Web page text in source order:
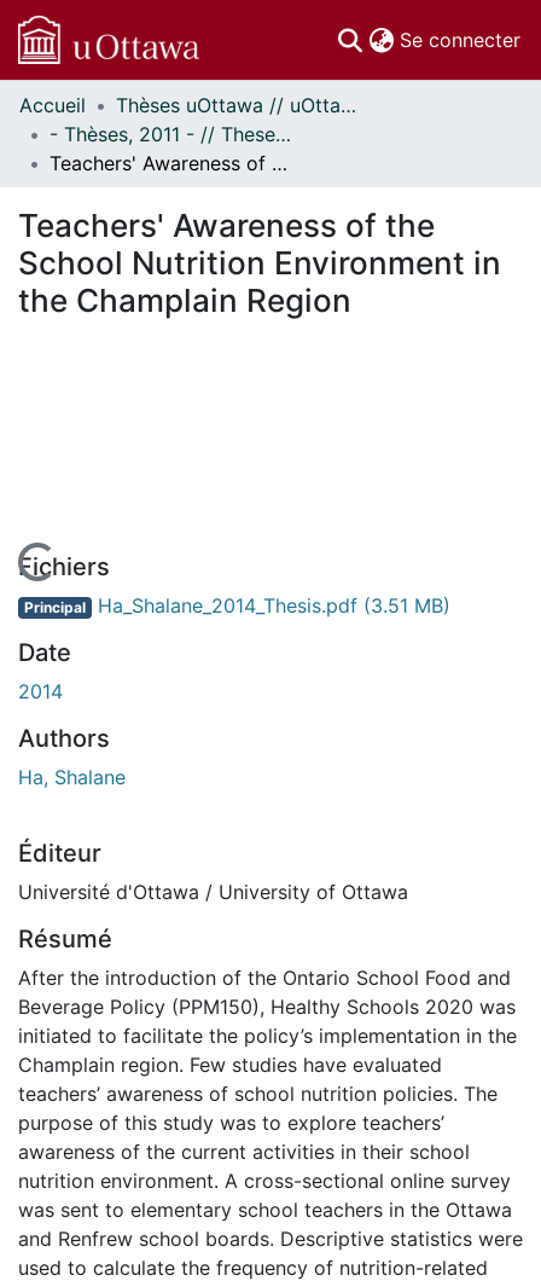
Se connecter
Communautés
et collections
Parcourir
À propos
Accueil
Thèses uOttawa // uOttawa Theses
- Thèses, 2011 - // Theses, 2011 -
Teachers' Awareness of the School Nutrition Environment in the Champlain Region
Teachers' Awareness of the
School Nutrition Environment in
the Champlain Region
En cours de chargement...
Fichiers
Principal Ha_Shalane_2014_Thesis.pdf (3.51 MB)
Date
2014
Authors
Ha, Shalane
Éditeur
Université d'Ottawa / University of Ottawa
Résumé
After the introduction of the Ontario School Food and
Beverage Policy (PPM150), Healthy Schools 2020 was
initiated to facilitate the policy’s implementation in the
Champlain region. Few studies have evaluated
teachers’ awareness of school nutrition policies. The
purpose of this study was to explore teachers’
awareness of the current activities in their school
nutrition environment. A cross-sectional online survey
was sent to elementary school teachers in the Ottawa
and Renfrew school boards. Descriptive statistics were
used to calculate the frequency of nutrition-related